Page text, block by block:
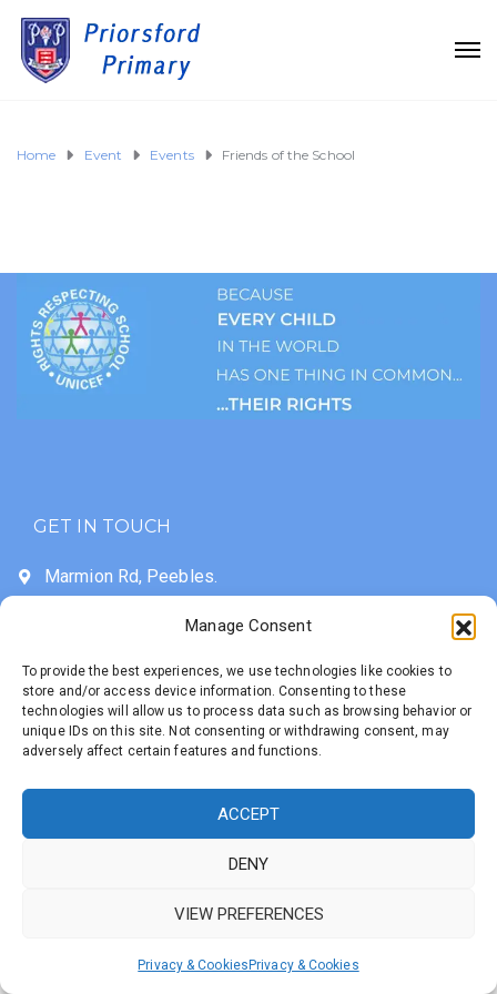
Manage Consent
To provide the best experiences, we use technologies like cookies to
store and/or access device information. Consenting to these
technologies will allow us to process data such as browsing behavior or
unique IDs on this site. Not consenting or withdrawing consent, may
adversely affect certain features and functions.
ACCEPT
DENY
VIEW PREFERENCES
Privacy & Cookies Privacy & Cookies
Home Event Events Friends of the School
GET IN TOUCH
Marmion Rd, Peebles.
info@priorsfordprimary.com
Reserved